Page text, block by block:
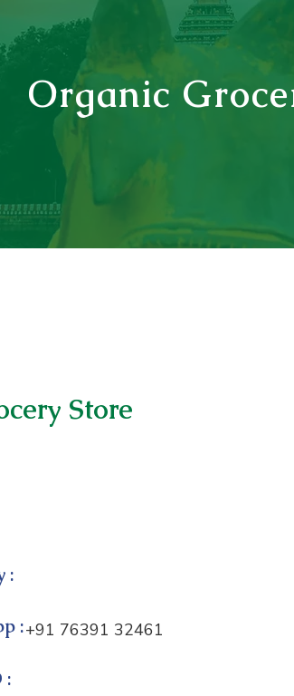
Organic
Store
:
:+91 76391 32461
: